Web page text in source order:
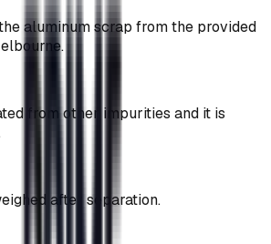
aluminum scrap from the provided
from other impurities and it is
after separation.